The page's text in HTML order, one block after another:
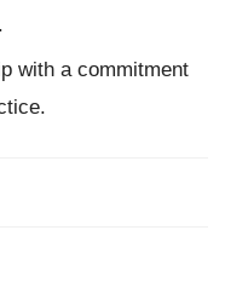
with a commitment